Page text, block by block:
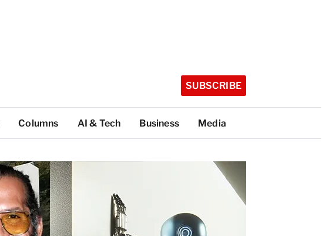
SUBSCRIBE
Columns AI & Tech Business Media